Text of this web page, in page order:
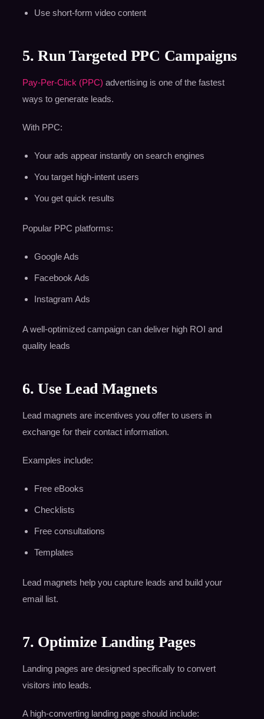
Use short-form video content
5. Run Targeted PPC Campaigns
Pay-Per-Click (PPC) advertising is one of the fastest
ways to generate leads.
With PPC:
Your ads appear instantly on search engines
You target high-intent users
You get quick results
Popular PPC platforms:
Google Ads
Facebook Ads
Instagram Ads
A well-optimized campaign can deliver high ROI and
quality leads
6. Use Lead Magnets
Lead magnets are incentives you offer to users in
exchange for their contact information.
Examples include:
Free eBooks
Checklists
Free consultations
Templates
Lead magnets help you capture leads and build your
email list.
7. Optimize Landing Pages
Landing pages are designed specifically to convert
visitors into leads.
A high-converting landing page should include: